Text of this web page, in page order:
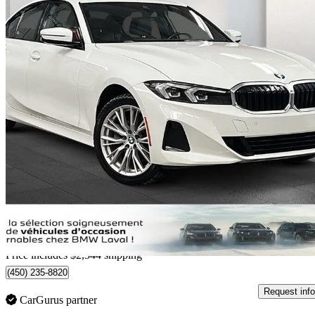
2023 BMW 3 Series
330i xDrive AWD24,424 km
$39,963 Great
$701/mo est.
Home delivery from Laval, QC
Price includes $2,344 shipping
(450) 235-8820
CarGurus partner
Request info